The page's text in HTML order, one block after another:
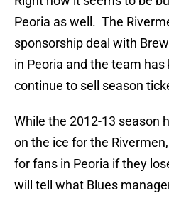
Peoria as well. The
sponsorship deal with
in Peoria and the team
continue to sell season
While the 2012-13 season
on the ice for the
for fans in Peoria if they
will tell what Blues